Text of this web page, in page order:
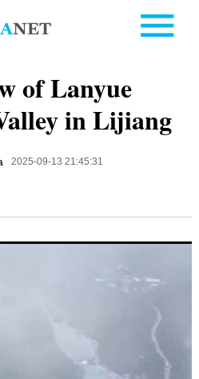
of Lanyue
in Lijiang
2025-09-13 21:45:31